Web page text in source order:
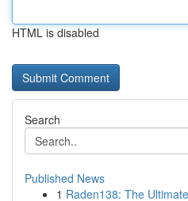
HTML is disabled
Search
Published News
1 Raden138: The